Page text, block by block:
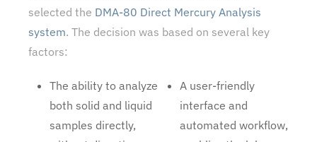
selected the DMA-80 Direct Mercury Analysis
system. The decision was based on several key
factors:
The ability to analyze
both solid and liquid
samples directly,
A user-friendly
interface and
automated workflow,